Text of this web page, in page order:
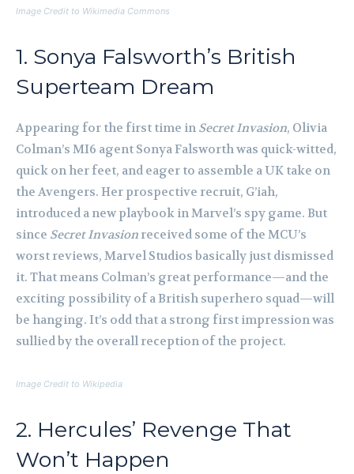
Image Credit to Wikimedia Commons
1. Sonya Falsworth’s British
Superteam Dream
Appearing for the first time in Secret Invasion, Olivia
Colman’s MI6 agent Sonya Falsworth was quick-witted,
quick on her feet, and eager to assemble a UK take on
the Avengers. Her prospective recruit, G’iah,
introduced a new playbook in Marvel’s spy game. But
since Secret Invasion received some of the MCU’s
worst reviews, Marvel Studios basically just dismissed
it. That means Colman’s great performance—and the
exciting possibility of a British superhero squad—will
be hanging. It’s odd that a strong first impression was
sullied by the overall reception of the project.
Image Credit to Wikipedia
2. Hercules’ Revenge That
Won’t Happen